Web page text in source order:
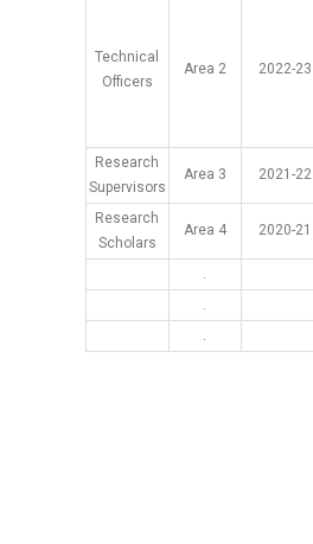
Technical
Officers
Area 2 2022-23
Research
Supervisors
Area 3 2021-22
Research
Scholars
Area 4 2020-21
.
.
.